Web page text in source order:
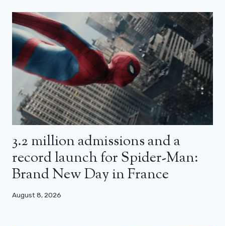
3.2 million admissions and a
record launch for Spider-Man:
Brand New Day in France
August 8, 2026